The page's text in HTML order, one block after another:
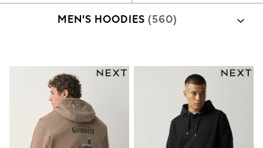
Toy Story
3-5 Years
6-8 Years
9-11 Years
12-14 Years
15+ Years
All Clothing
Babygrows & Sleepsuits
Bodysuits & Vests
MEN'S HOODIES (560)